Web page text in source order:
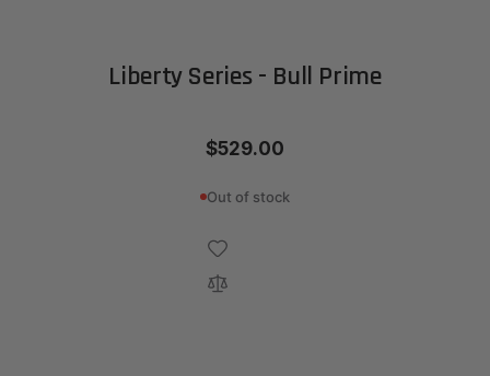
Liberty Series - Bull Prime
$529.00
Out of stock